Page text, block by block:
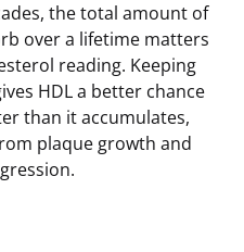
the total amount of
over a lifetime matters
reading. Keeping
HDL a better chance
than it accumulates,
plaque growth and